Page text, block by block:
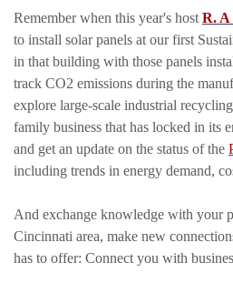
Remember when this year's host R. A
to install solar panels at our first
in that building with those panels
track CO2 emissions during the
explore large-scale industrial
family business that has locked in its
and get an update on the status of the
including trends in energy demand,
And exchange knowledge with your
Cincinnati area, make new
has to offer: Connect you with